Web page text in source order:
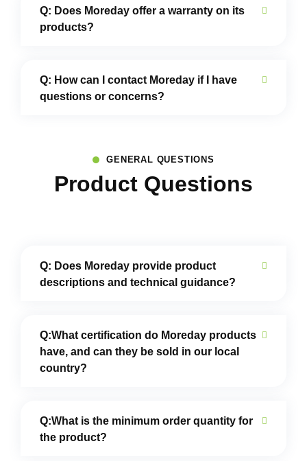
Q: Does Moreday offer a warranty on its
products?
Q: How can I contact Moreday if I have
questions or concerns?
GENERAL QUESTIONS
Product Questions
Q: Does Moreday provide product
descriptions and technical guidance?
Q:What certification do Moreday products
have, and can they be sold in our local
country?
Q:What is the minimum order quantity for
the product?